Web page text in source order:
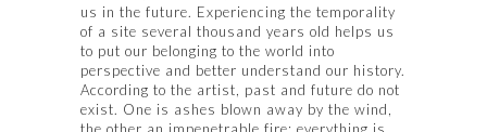
us in the future. Experiencing the temporality
of a site several thousand years old helps us
to put our belonging to the world into
perspective and better understand our history.
According to the artist, past and future do not
exist. One is ashes blown away by the wind,
the other an impenetrable fire; everything is